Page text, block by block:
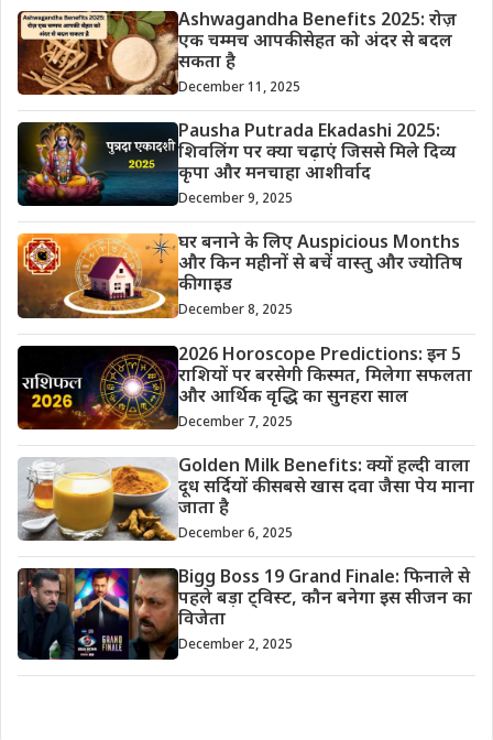
Ashwagandha Benefits 2025: रोज़
एक चम्मच आपकी सेहत को अंदर से बदल
सकता है
December 11, 2025
Pausha Putrada Ekadashi 2025:
शिवलिंग पर क्या चढ़ाएं जिससे मिले दिव्य
कृपा और मनचाहा आशीर्वाद
December 9, 2025
घर बनाने के लिए Auspicious Months
और किन महीनों से बचें वास्तु और ज्योतिष
की गाइड
December 8, 2025
2026 Horoscope Predictions: इन 5
राशियों पर बरसेगी किस्मत, मिलेगा सफलता
और आर्थिक वृद्धि का सुनहरा साल
December 7, 2025
Golden Milk Benefits: क्यों हल्दी वाला
दूध सर्दियों की सबसे खास दवा जैसा पेय माना
जाता है
December 6, 2025
Bigg Boss 19 Grand Finale: फिनाले से
पहले बड़ा ट्विस्ट, कौन बनेगा इस सीजन का
विजेता
December 2, 2025